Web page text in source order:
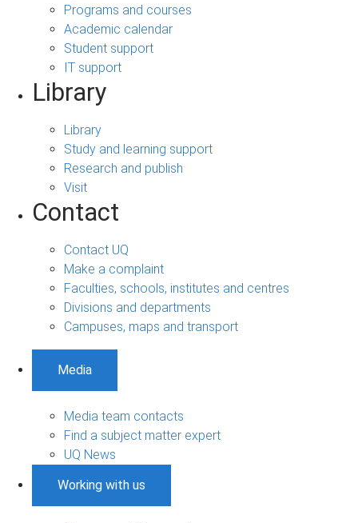
Programs and courses
Academic calendar
Student support
IT support
Library
Library
Study and learning support
Research and publish
Visit
Contact
Contact UQ
Make a complaint
Faculties, schools, institutes and centres
Divisions and departments
Campuses, maps and transport
Media
Media team contacts
Find a subject matter expert
UQ News
Working with us